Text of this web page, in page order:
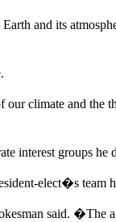
and its
climate and the
interest groups
elect�s team
said. �The